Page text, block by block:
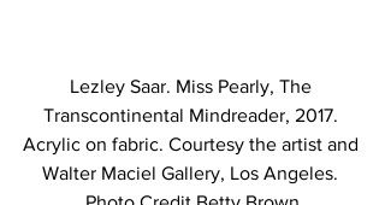
Lezley Saar. Miss Pearly, The
Transcontinental Mindreader, 2017.
Acrylic on fabric. Courtesy the artist and
Walter Maciel Gallery, Los Angeles.